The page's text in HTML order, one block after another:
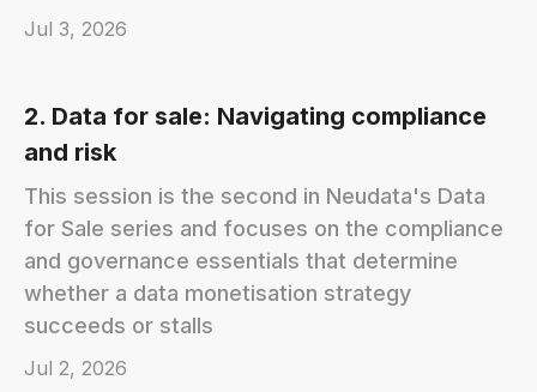
Jul 3, 2026
2. Data for sale: Navigating compliance
and risk
This session is the second in Neudata's Data
for Sale series and focuses on the compliance
and governance essentials that determine
whether a data monetisation strategy
succeeds or stalls
Jul 2, 2026